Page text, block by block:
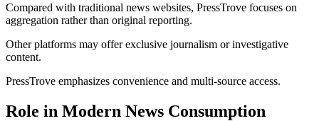
Compared with traditional news websites, PressTrove focuses on
aggregation rather than original reporting.
Other platforms may offer exclusive journalism or investigative
content.
PressTrove emphasizes convenience and multi-source access.
Role in Modern News Consumption